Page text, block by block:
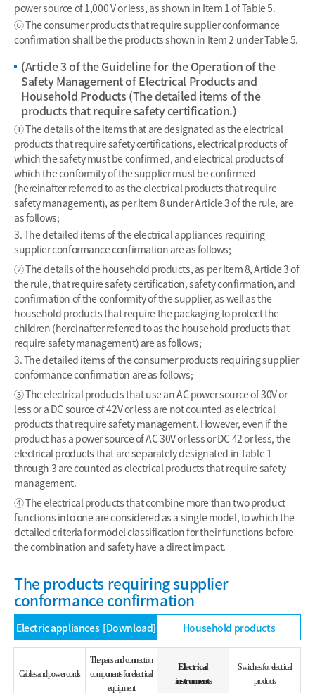
power source of 1,000 V or less, as shown in Item 1 of Table 5.
⑥ The consumer products that require supplier conformance
confirmation shall be the products shown in Item 2 under Table 5.
(Article 3 of the Guideline for the Operation of the
Safety Management of Electrical Products and
Household Products (The detailed items of the
products that require safety certification.)
① The details of the items that are designated as the electrical
products that require safety certifications, electrical products of
which the safety must be confirmed, and electrical products of
which the conformity of the supplier must be confirmed
(hereinafter referred to as the electrical products that require
safety management), as per Item 8 under Article 3 of the rule, are
as follows;
3. The detailed items of the electrical appliances requiring
supplier conformance confirmation are as follows;
② The details of the household products, as per Item 8, Article 3 of
the rule, that require safety certification, safety confirmation, and
confirmation of the conformity of the supplier, as well as the
household products that require the packaging to protect the
children (hereinafter referred to as the household products that
require safety management) are as follows;
3. The detailed items of the consumer products requiring supplier
conformance confirmation are as follows;
③ The electrical products that use an AC power source of 30V or
less or a DC source of 42V or less are not counted as electrical
products that require safety management. However, even if the
product has a power source of AC 30V or less or DC 42 or less, the
electrical products that are separately designated in Table 1
through 3 are counted as electrical products that require safety
management.
④ The electrical products that combine more than two product
functions into one are considered as a single model, to which the
detailed criteria for model classification for their functions before
the combination and safety have a direct impact.
The products requiring supplier
conformance confirmation
Electric appliances [Download] Household products
Cables and power cords
The parts and connection
components for electrical
equipment
Electrical
instruments
Switches for electrical
products